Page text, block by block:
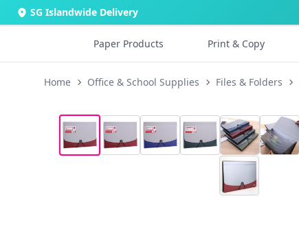
SG Islandwide Delivery
Paper Products Print & Copy
Home Office & School Supplies Files & Folders